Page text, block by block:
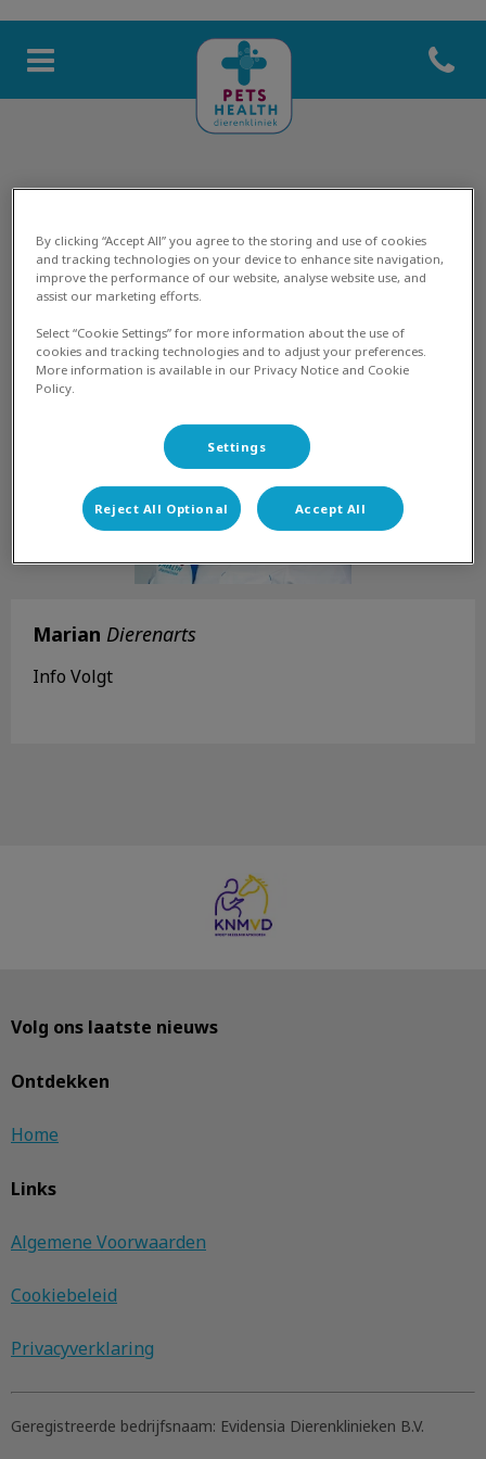
Homepage Pets Health
Open
DIERENARTS
Marian Dierenarts
Info Volgt
Ontdekken
Home
Links
Algemene Voorwaarden
Cookiebeleid
Privacyverklaring
Volg ons laatste nieuws
Geregistreerde bedrijfsnaam: Evidensia Dierenklinieken B.V.
By clicking “Accept All” you agree to the storing and use of cookies
and tracking technologies on your device to enhance site navigation,
improve the performance of our website, analyse website use, and
assist our marketing efforts.
Select “Cookie Settings” for more information about the use of
cookies and tracking technologies and to adjust your preferences.
More information is available in our Privacy Notice and Cookie
Policy.
Settings
Reject All Optional Accept All